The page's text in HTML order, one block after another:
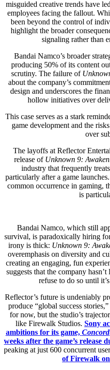
misguided creative trends have
employees facing the fallout.
been beyond the control of
highlight the broader
signaling rather than
Bandai Namco’s broader
producing 50% of its content
scrutiny. The failure of
about the company’s
design and underscores the
hollow initiatives over
This case serves as a stark
game development and the
over
The layoffs at Reflector
release of Unknown 9:
industry that frequently
particularly after a game
common occurrence in gaming,
is
Bandai Namco, which still
survival, is paradoxically hiring
irony is thick: Unknown 9:
overemphasis on diversity and
creating an engaging, fun
suggests that the company
refuse to do so until
Reflector’s future is undeniably
produce “global success
for now, but the studio’s
like Firewalk Studios. Sony
ambitions for its game, Concord
weeks after the game’s release
peaking at just 600 concurrent
of Firewalk